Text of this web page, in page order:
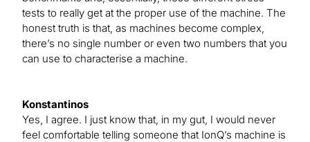
tests to really get at the proper use of the machine. The
honest truth is that, as machines become complex,
there’s no single number or even two numbers that you
can use to characterise a machine.
Konstantinos
Yes, I agree. I just know that, in my gut, I would never
feel comfortable telling someone that IonQ’s machine is